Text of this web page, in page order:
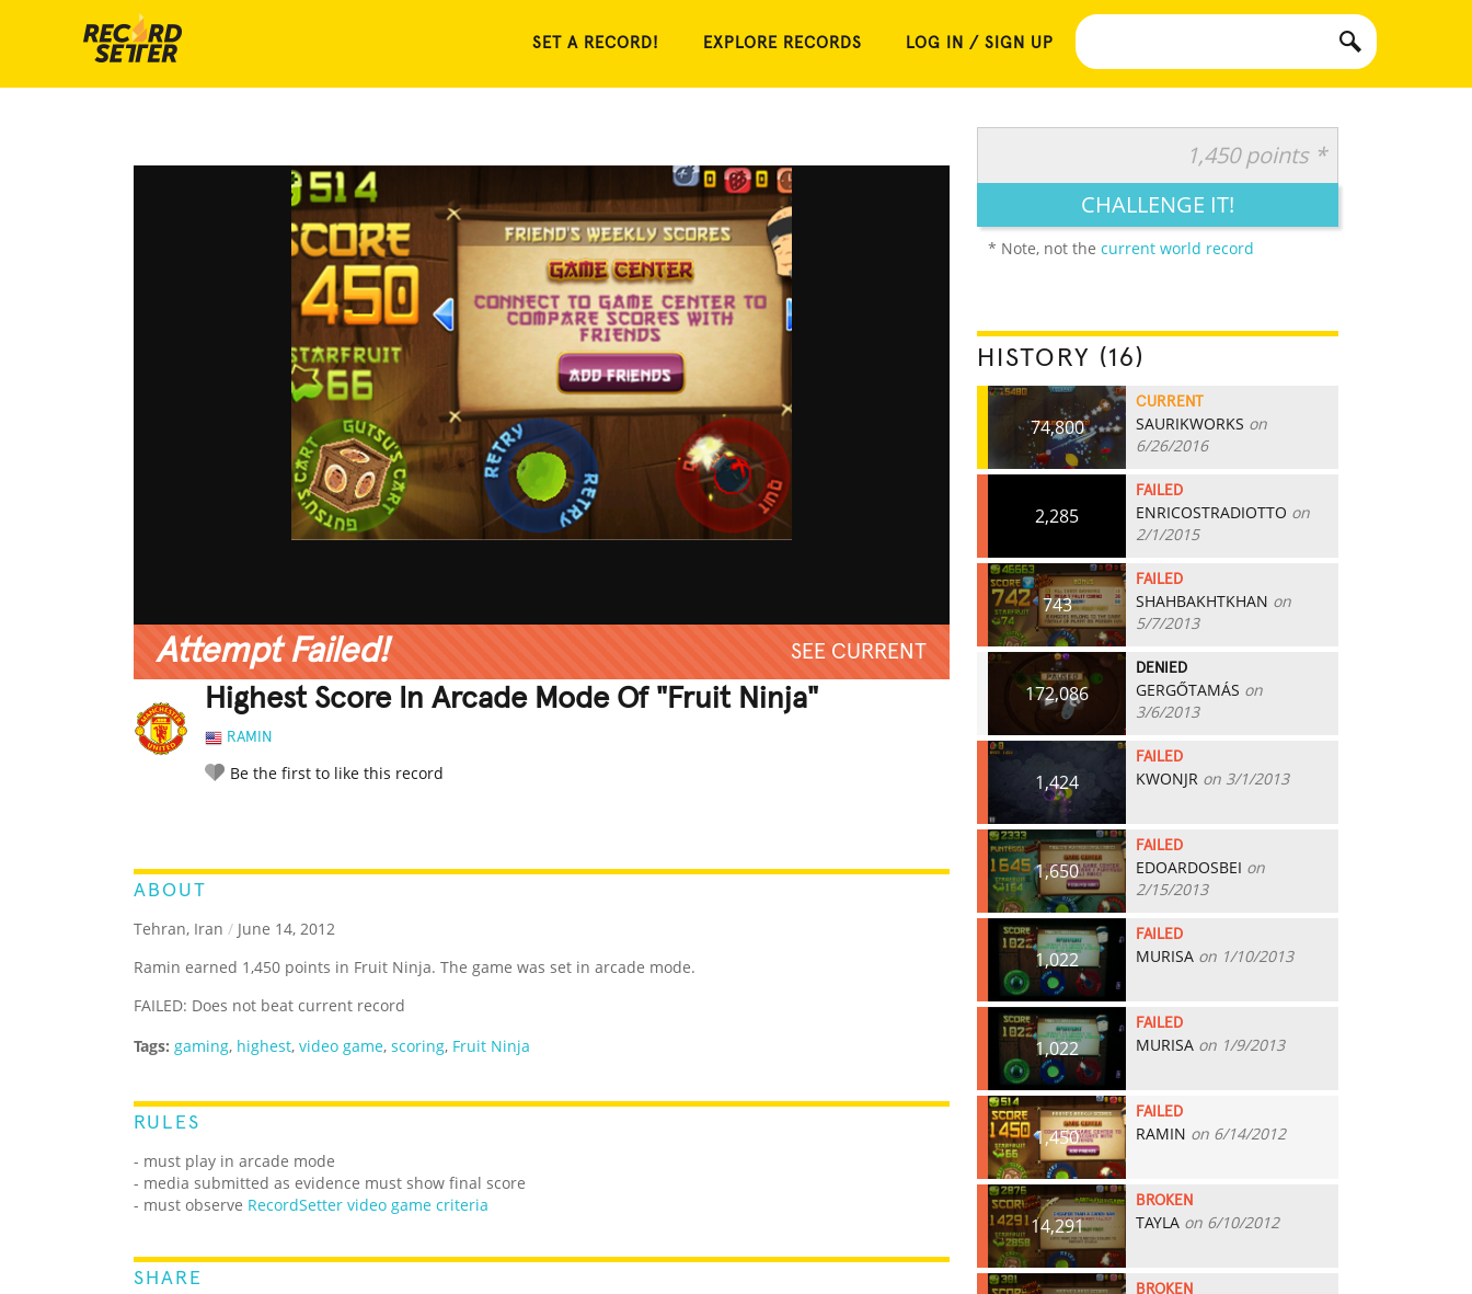
SET A RECORD! EXPLORE RECORDS LOG IN / SIGN UP
Attempt Failed! SEE CURRENT
Highest Score In Arcade Mode Of "Fruit Ninja"
RAMIN
Be the first to like this record
ABOUT
Tehran, Iran / June 14, 2012
Ramin earned 1,450 points in Fruit Ninja. The game was set in arcade mode.
FAILED: Does not beat current record
Tags: gaming, highest, video game, scoring, Fruit Ninja
RULES
- must play in arcade mode
- media submitted as evidence must show final score
- must observe RecordSetter video game criteria
SHARE
1,450 points *
CHALLENGE IT!
* Note, not the current world record
HISTORY (16)
74,800
CURRENT
SAURIKWORKS on
6/26/2016
2,285
FAILED
ENRICOSTRADIOTTO on
2/1/2015
743
FAILED
SHAHBAKHTKHAN on
5/7/2013
172,086
DENIED
GERGŐTAMÁS on
3/6/2013
1,424
FAILED
KWONJR on 3/1/2013
1,650
FAILED
EDOARDOSBEI on
2/15/2013
1,022
FAILED
MURISA on 1/10/2013
1,022
FAILED
MURISA on 1/9/2013
1,450
FAILED
RAMIN on 6/14/2012
14,291
BROKEN
TAYLA on 6/10/2012
BROKEN